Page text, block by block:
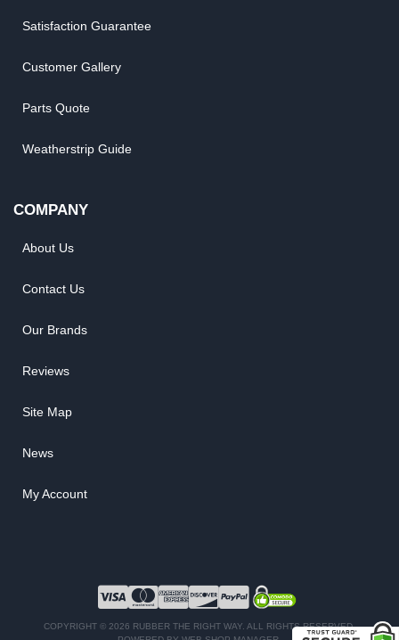
Satisfaction Guarantee
Customer Gallery
Parts Quote
Weatherstrip Guide
COMPANY
About Us
Contact Us
Our Brands
Reviews
Site Map
News
My Account
COPYRIGHT © 2026 RUBBER THE RIGHT WAY. ALL RIGHTS RESERVED.